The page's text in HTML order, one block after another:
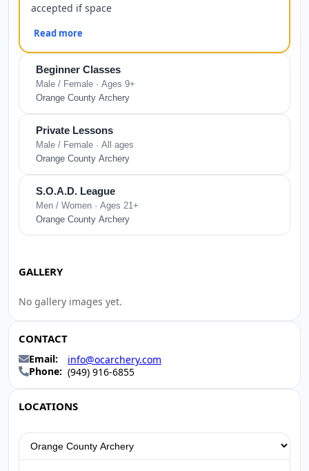
accepted if space
Read more
Beginner Classes
Male / Female · Ages 9+
Orange County Archery
Private Lessons
Male / Female · All ages
Orange County Archery
S.O.A.D. League
Men / Women · Ages 21+
Orange County Archery
GALLERY
No gallery images yet.
CONTACT
Email:
info@ocarchery.com
Phone: (949) 916-6855
LOCATIONS